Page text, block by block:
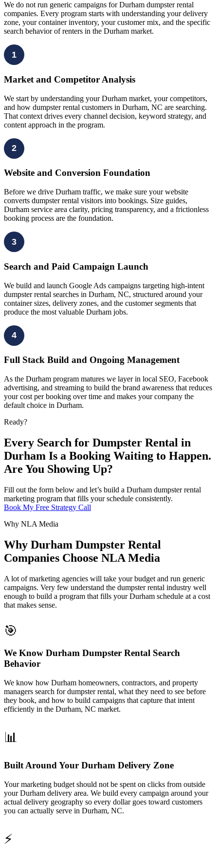
We do not run generic campaigns for Durham dumpster rental
companies. Every program starts with understanding your delivery
zone, your container inventory, your customer mix, and the specific
search behavior of renters in the Durham market.
1
Market and Competitor Analysis
We start by understanding your Durham market, your competitors,
and how dumpster rental customers in Durham, NC are searching.
That context drives every channel decision, keyword strategy, and
content approach in the program.
2
Website and Conversion Foundation
Before we drive Durham traffic, we make sure your website
converts dumpster rental visitors into bookings. Size guides,
Durham service area clarity, pricing transparency, and a frictionless
booking process are the foundation.
3
Search and Paid Campaign Launch
We build and launch Google Ads campaigns targeting high-intent
dumpster rental searches in Durham, NC, structured around your
container sizes, delivery zones, and the customer segments that
produce the most valuable Durham jobs.
4
Full Stack Build and Ongoing Management
As the Durham program matures we layer in local SEO, Facebook
advertising, and streaming to build the brand awareness that reduces
your cost per booking over time and makes your company the
default choice in Durham.
Ready?
Every Search for Dumpster Rental in
Durham Is a Booking Waiting to Happen.
Are You Showing Up?
Fill out the form below and let’s build a Durham dumpster rental
marketing program that fills your schedule consistently.
Book My Free Strategy Call
Why NLA Media
Why Durham Dumpster Rental
Companies Choose NLA Media
A lot of marketing agencies will take your budget and run generic
campaigns. Very few understand the dumpster rental industry well
enough to build a program that fills your Durham schedule at a cost
that makes sense.
🎯
We Know Durham Dumpster Rental Search
Behavior
We know how Durham homeowners, contractors, and property
managers search for dumpster rental, what they need to see before
they book, and how to build campaigns that capture that intent
efficiently in the Durham, NC market.
📊
Built Around Your Durham Delivery Zone
Your marketing budget should not be spent on clicks from outside
your Durham delivery area. We build every campaign around your
actual delivery geography so every dollar goes toward customers
you can actually serve in Durham, NC.
⚡